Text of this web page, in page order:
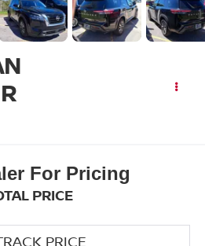
For Pricing
PRICE